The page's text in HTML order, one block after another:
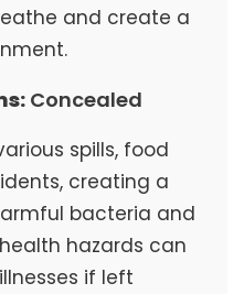
and create a
Concealed
spills, food
creating a
bacteria and
hazards can
if left